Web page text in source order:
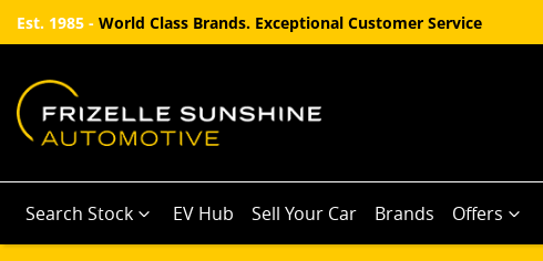
Est. 1985 - World Class Brands. Exceptional Customer Service
Search Stock EV Hub Sell Your Car Brands Offers